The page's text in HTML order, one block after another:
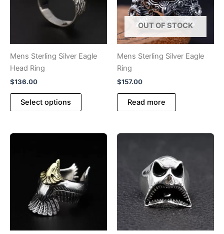
be
chosen
on
the
product
Mens Sterling Silver Eagle
Head Ring
$136.00
Select options
This
multiple
options
may
be
OUT OF STOCK
Mens Sterling Silver Eagle
Ring
$157.00
Read more